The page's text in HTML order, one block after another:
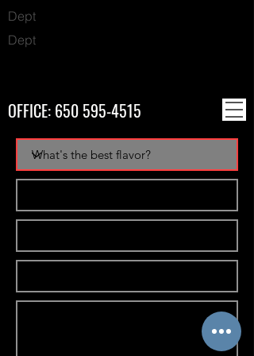
OFFICE: 650 595-4515
Dept
Dept